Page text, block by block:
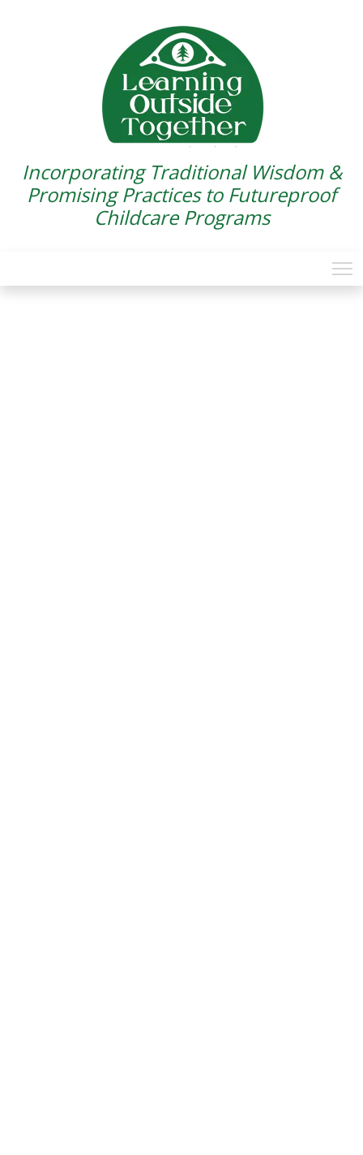
Incorporating Traditional Wisdom &
Promising Practices to Futureproof
Childcare Programs